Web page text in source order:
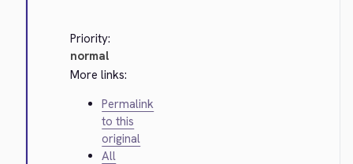
Priority:
normal
More links:
Permalink
to this
original
All